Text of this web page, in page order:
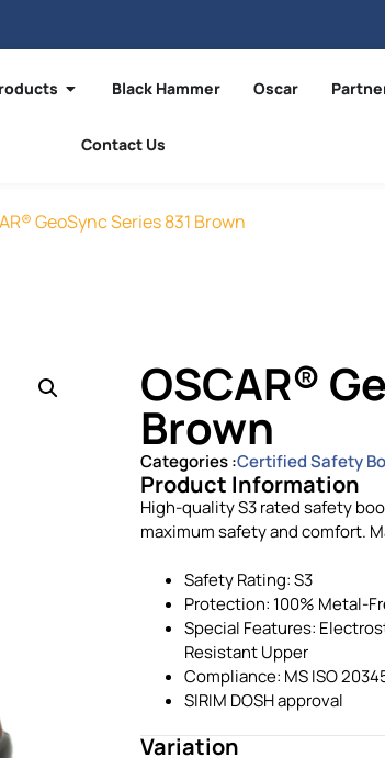
Black Hammer Oscar
Contact Us
GeoSync Series 831 Brown
OSCAR®
Brown
Categories :Certified Safety
Product Information
High-quality S3 rated safety
maximum safety and comfort.
Safety Rating: S3
Protection: 100% Metal-
Special Features:
Resistant Upper
Compliance: MS ISO
SIRIM DOSH approval
Variation